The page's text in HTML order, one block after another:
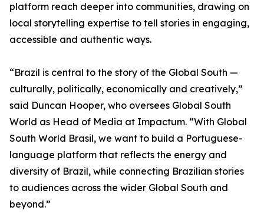
platform reach deeper into communities, drawing on
local storytelling expertise to tell stories in engaging,
accessible and authentic ways.
“Brazil is central to the story of the Global South —
culturally, politically, economically and creatively,”
said Duncan Hooper, who oversees Global South
World as Head of Media at Impactum. “With Global
South World Brasil, we want to build a Portuguese-
language platform that reflects the energy and
diversity of Brazil, while connecting Brazilian stories
to audiences across the wider Global South and
beyond.”